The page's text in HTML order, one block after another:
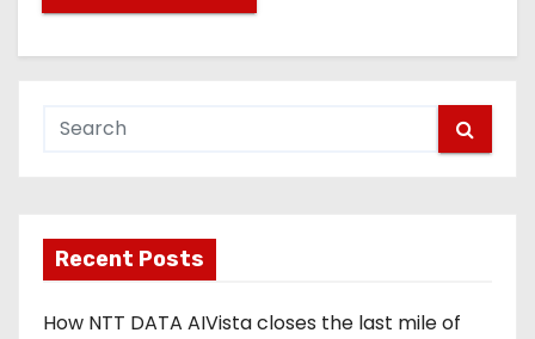
Recent Posts
How NTT DATA AIVista closes the last mile of